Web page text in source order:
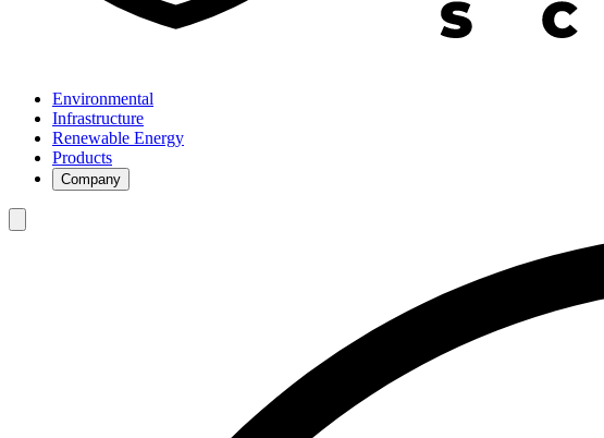
Environmental
Infrastructure
Renewable Energy
Products
Company